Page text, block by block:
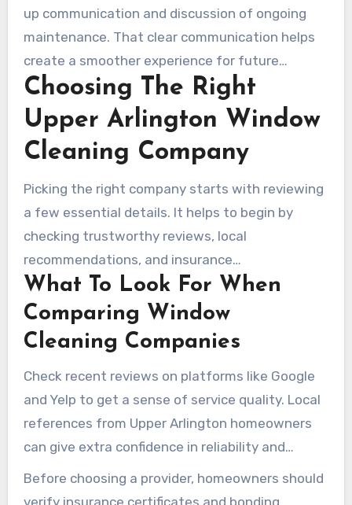
up communication and discussion of ongoing
maintenance. That clear communication helps
create a smoother experience for future
appointments with local window cleaners.
Choosing The Right
Upper Arlington Window
Cleaning Company
Picking the right company starts with reviewing
a few essential details. It helps to begin by
checking trustworthy reviews, local
recommendations, and insurance
documentation. A dependable Upper Arlington
window cleaning service will often have marked
vehicles or uniforms, background-checked
crews, and a written satisfaction guarantee.
What To Look For When
Comparing Window
Cleaning Companies
Check recent reviews on platforms like Google
and Yelp to get a sense of service quality. Local
references from Upper Arlington homeowners
can give extra confidence in reliability and
responsiveness.
Before choosing a provider, homeowners should